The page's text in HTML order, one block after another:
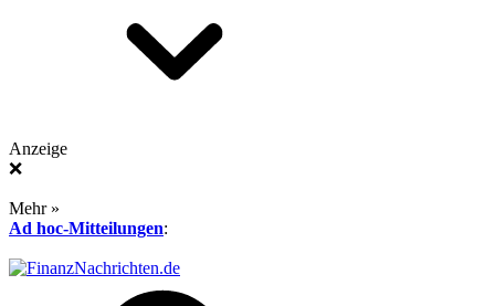
Anzeige
❌
Mehr »
Ad hoc-Mitteilungen: